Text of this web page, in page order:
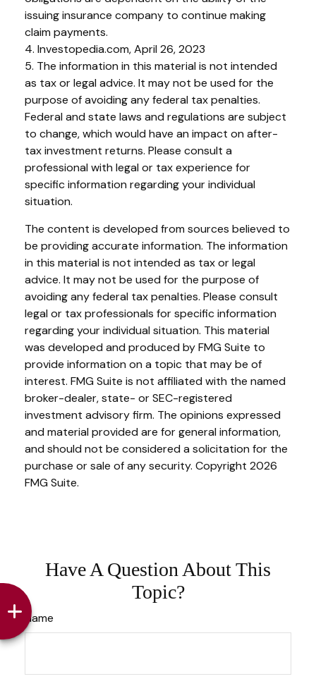
issuing insurance company to continue making
claim payments.
4. Investopedia.com, April 26, 2023
5. The information in this material is not intended
as tax or legal advice. It may not be used for the
purpose of avoiding any federal tax penalties.
Federal and state laws and regulations are subject
to change, which would have an impact on after-
tax investment returns. Please consult a
professional with legal or tax experience for
specific information regarding your individual
situation.
The content is developed from sources believed to
be providing accurate information. The information
in this material is not intended as tax or legal
advice. It may not be used for the purpose of
avoiding any federal tax penalties. Please consult
legal or tax professionals for specific information
regarding your individual situation. This material
was developed and produced by FMG Suite to
provide information on a topic that may be of
interest. FMG Suite is not affiliated with the named
broker-dealer, state- or SEC-registered
investment advisory firm. The opinions expressed
and material provided are for general information,
and should not be considered a solicitation for the
purchase or sale of any security. Copyright 2026
FMG Suite.
Have A Question About This
Topic?
Name